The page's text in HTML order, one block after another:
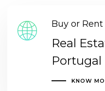
Buy or
Real
Portugal
KNOW